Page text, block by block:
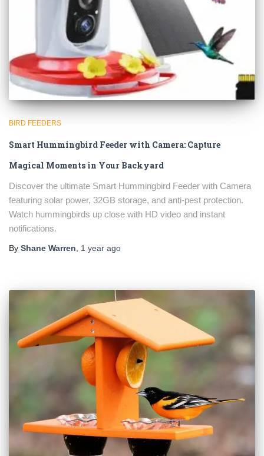
BIRD FEEDERS
Smart Hummingbird Feeder with Camera: Capture
Magical Moments in Your Backyard
Discover the ultimate Smart Hummingbird Feeder with Camera
featuring solar power, 32GB storage, and anti-pest protection.
Watch hummingbirds up close with HD video and instant
notifications.
By Shane Warren, 1 year ago